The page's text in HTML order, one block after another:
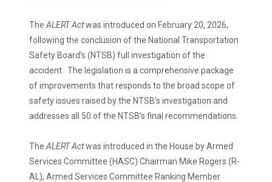
The ALERT Actwas introduced on February 20, 2026,
following the conclusion of the National Transportation
Safety Board’s (NTSB) full investigation of the
accident. The legislation is a comprehensive package
of improvements that responds to the broad scope of
safety issues raised by the NTSB’s investigation and
addresses all 50 of the NTSB’s final recommendations.
The ALERT Actwas introduced in the House by Armed
Services Committee (HASC) Chairman Mike Rogers (R-
AL), Armed Services Committee Ranking Member